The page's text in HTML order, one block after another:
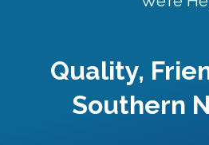
Quality,
Southern